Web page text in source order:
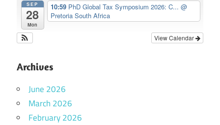
SEP
28
Mon
10:59 PhD Global Tax Symposium 2026: C... @
Pretoria South Africa
View Calendar
Archives
June 2026
March 2026
February 2026